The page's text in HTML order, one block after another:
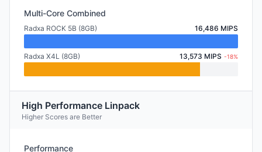
Multi-Core Combined
Radxa ROCK 5B (8GB) 16,486 MIPS
Radxa X4L (8GB) 13,573 MIPS -18%
High Performance Linpack
Higher Scores are Better
Performance